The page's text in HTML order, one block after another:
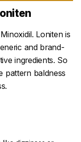
Loniten is
and brand-
ingredients. So
pattern baldness